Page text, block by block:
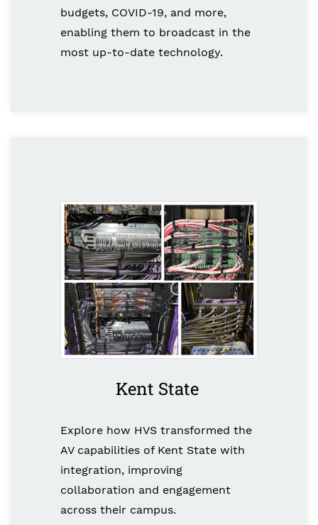
budgets, COVID-19, and more,
enabling them to broadcast in the
most up-to-date technology.
Kent State
Explore how HVS transformed the
AV capabilities of Kent State with
integration, improving
collaboration and engagement
across their campus.